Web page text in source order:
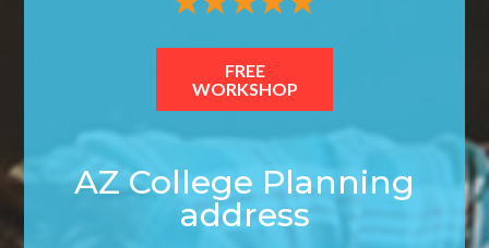
FREE
WORKSHOP
AZ College Planning
address